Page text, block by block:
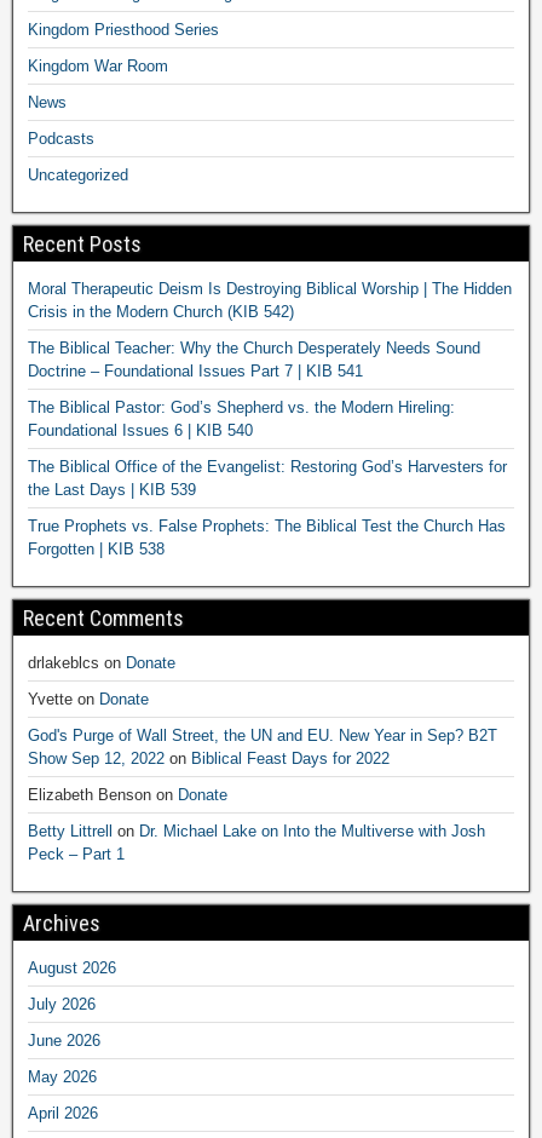
Kingdom Priesthood Series
Kingdom War Room
News
Podcasts
Uncategorized
Recent Posts
Moral Therapeutic Deism Is Destroying Biblical Worship | The Hidden
Crisis in the Modern Church (KIB 542)
The Biblical Teacher: Why the Church Desperately Needs Sound
Doctrine – Foundational Issues Part 7 | KIB 541
The Biblical Pastor: God’s Shepherd vs. the Modern Hireling:
Foundational Issues 6 | KIB 540
The Biblical Office of the Evangelist: Restoring God’s Harvesters for
the Last Days | KIB 539
True Prophets vs. False Prophets: The Biblical Test the Church Has
Forgotten | KIB 538
Recent Comments
drlakeblcs on Donate
Yvette on Donate
God's Purge of Wall Street, the UN and EU. New Year in Sep? B2T
Show Sep 12, 2022 on Biblical Feast Days for 2022
Elizabeth Benson on Donate
Betty Littrell
on Dr. Michael Lake on Into the Multiverse with Josh
Peck – Part 1
Archives
August 2026
July 2026
June 2026
May 2026
April 2026